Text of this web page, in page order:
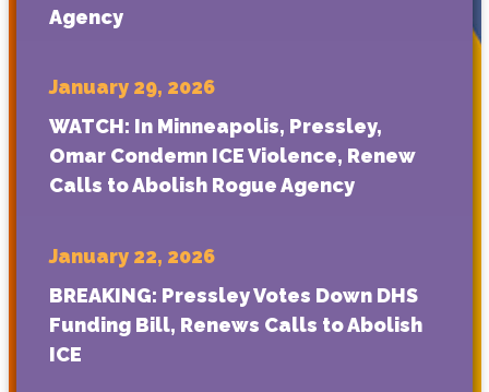
Agency
January 29, 2026
WATCH: In Minneapolis, Pressley,
Omar Condemn ICE Violence, Renew
Calls to Abolish Rogue Agency
January 22, 2026
BREAKING: Pressley Votes Down DHS
Funding Bill, Renews Calls to Abolish
ICE